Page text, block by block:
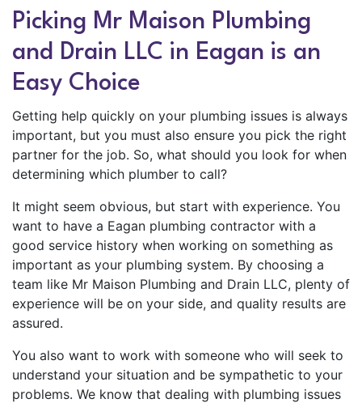
Picking Mr Maison Plumbing
and Drain LLC in Eagan is an
Easy Choice
Getting help quickly on your plumbing issues is always
important, but you must also ensure you pick the right
partner for the job. So, what should you look for when
determining which plumber to call?
It might seem obvious, but start with experience. You
want to have a Eagan plumbing contractor with a
good service history when working on something as
important as your plumbing system. By choosing a
team like Mr Maison Plumbing and Drain LLC, plenty of
experience will be on your side, and quality results are
assured.
You also want to work with someone who will seek to
understand your situation and be sympathetic to your
problems. We know that dealing with plumbing issues